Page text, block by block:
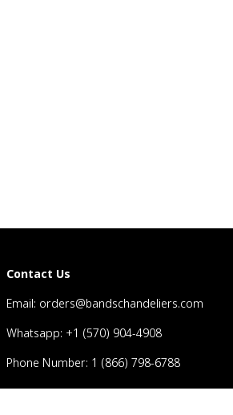
Contact Us
Email: orders@bandschandeliers.com
Whatsapp: +1 (570) 904-4908
Phone Number: 1 (866) 798-6788